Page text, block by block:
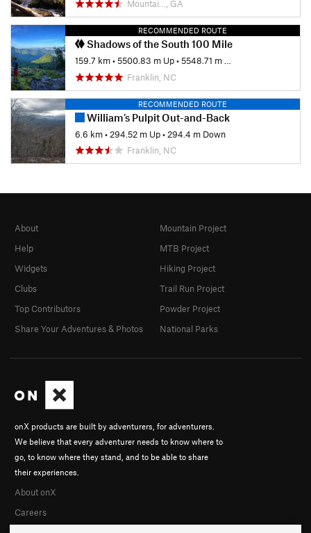
Mountai…, GA
RECOMMENDED ROUTE
Shadows of the South 100 Mile
159.7 km•5500.83 m Up•5548.71 m Down
Franklin, NC
RECOMMENDED ROUTE
William's Pulpit Out-and-Back
6.6 km• 294.52 m Up• 294.4 m Down
Franklin, NC
onX products are built by adventurers, for adventurers.
We believe that every adventurer needs to know where to
go, to know where they stand, and to be able to share
their experiences.
About onX
Careers
About
Help
Widgets
Clubs
Top Contributors
Share Your Adventures & Photos
Mountain Project
MTB Project
Hiking Project
Trail Run Project
Powder Project
National Parks